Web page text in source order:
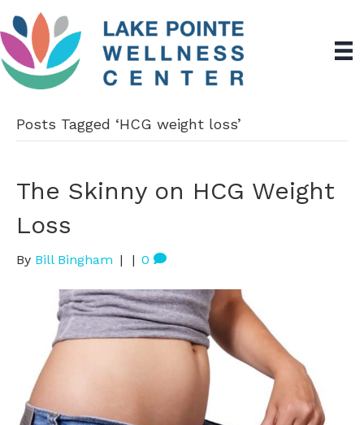
Posts Tagged ‘HCG weight loss’
The Skinny on HCG Weight
Loss
By Bill Bingham | | 0